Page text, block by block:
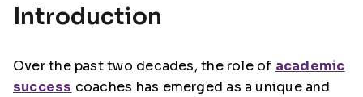
Introduction
Over the past two decades, the role of academic
success coaches has emerged as a unique and